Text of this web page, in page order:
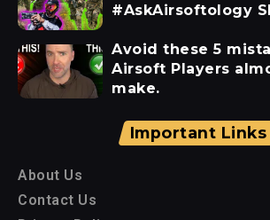
#AskAirsoftology
Avoid these 5
Airsoft Players
make.
Important Links
About Us
Contact Us